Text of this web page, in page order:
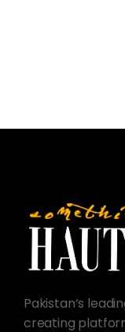
Pakistan’s
creating